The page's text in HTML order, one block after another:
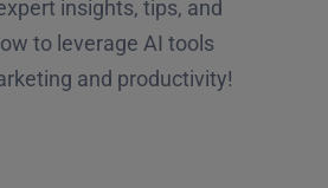
insights, tips, and
to leverage AI tools
and productivity!